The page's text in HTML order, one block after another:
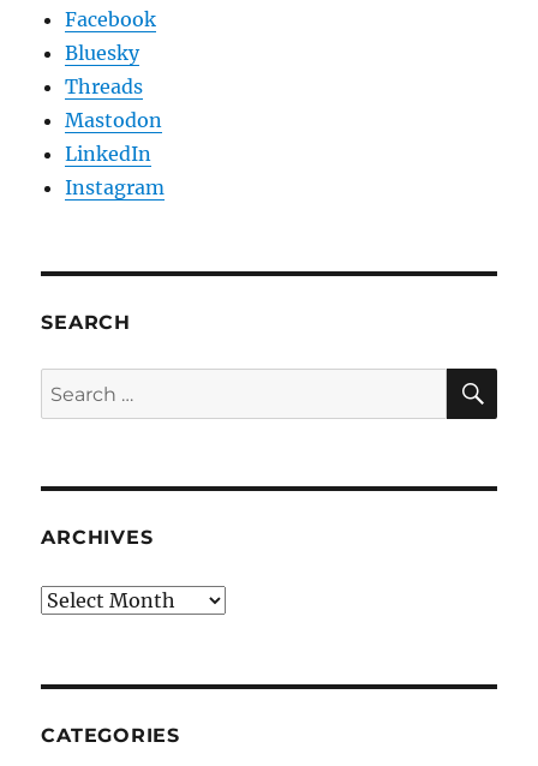
Facebook
Bluesky
Threads
Mastodon
LinkedIn
Instagram
SEARCH
Search
for:
ARCHIVES
Archives
CATEGORIES